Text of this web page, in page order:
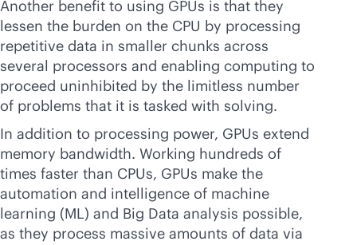
Another benefit to using GPUs is that they
lessen the burden on the CPU by processing
repetitive data in smaller chunks across
several processors and enabling computing to
proceed uninhibited by the limitless number
of problems that it is tasked with solving.
In addition to processing power, GPUs extend
memory bandwidth. Working hundreds of
times faster than CPUs, GPUs make the
automation and intelligence of machine
learning (ML) and Big Data analysis possible,
as they process massive amounts of data via